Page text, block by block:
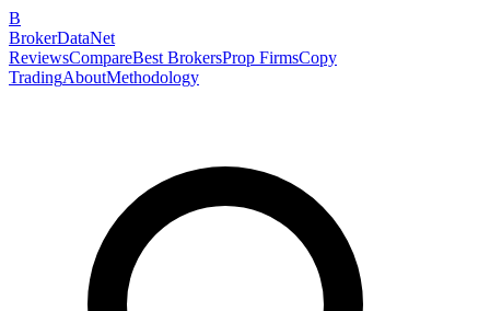
B
BrokerDataNet
ReviewsCompareBest BrokersProp FirmsCopy
TradingAboutMethodology